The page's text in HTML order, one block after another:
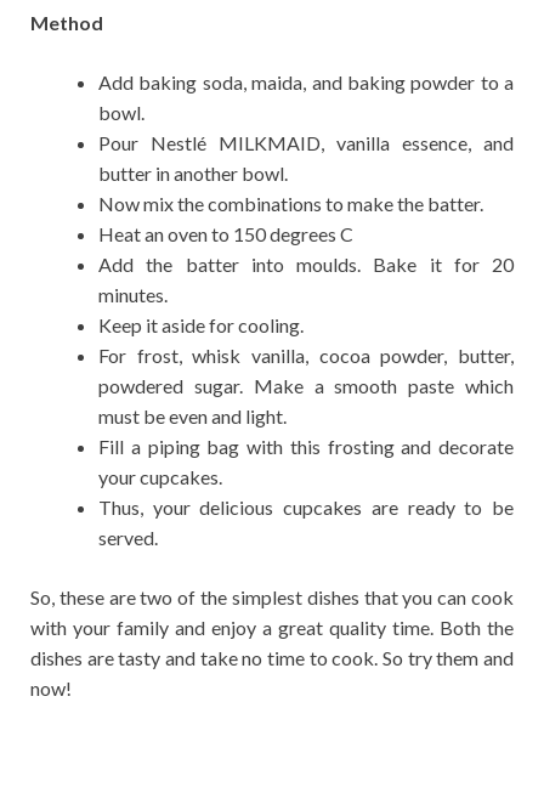
Method
Add baking soda, maida, and baking powder to a
bowl.
Pour Nestlé MILKMAID, vanilla essence, and
butter in another bowl.
Now mix the combinations to make the batter.
Heat an oven to 150 degrees C
Add the batter into moulds. Bake it for 20
minutes.
Keep it aside for cooling.
For frost, whisk vanilla, cocoa powder, butter,
powdered sugar. Make a smooth paste which
must be even and light.
Fill a piping bag with this frosting and decorate
your cupcakes.
Thus, your delicious cupcakes are ready to be
served.
So, these are two of the simplest dishes that you can cook
with your family and enjoy a great quality time. Both the
dishes are tasty and take no time to cook. So try them and
now!